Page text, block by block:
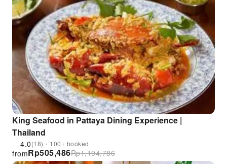
King Seafood in Pattaya Dining Experience |
Thailand
4.0(18)・100+ booked
Rp505,486
from Rp1,194,786